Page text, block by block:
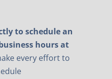
to schedule an
hours at
every effort to